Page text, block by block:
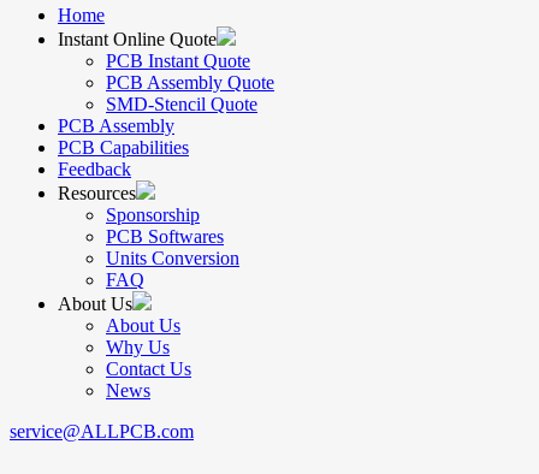
Home
Instant Online Quote
PCB Instant Quote
PCB Assembly Quote
SMD-Stencil Quote
PCB Assembly
PCB Capabilities
Feedback
Resources
Sponsorship
PCB Softwares
Units Conversion
FAQ
About Us
About Us
Why Us
Contact Us
News
service@ALLPCB.com